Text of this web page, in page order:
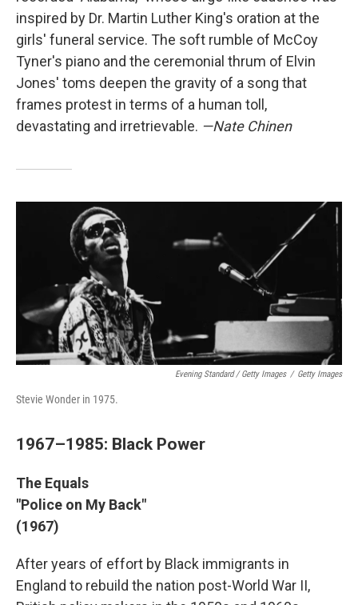
inspired by Dr. Martin Luther King's oration at the
girls' funeral service. The soft rumble of McCoy
Tyner's piano and the ceremonial thrum of Elvin
Jones' toms deepen the gravity of a song that
frames protest in terms of a human toll,
devastating and irretrievable. —Nate Chinen
Evening Standard / Getty Images / Getty Images
Stevie Wonder in 1975.
1967–1985: Black Power
The Equals
"Police on My Back"
(1967)
After years of effort by Black immigrants in
England to rebuild the nation post-World War II,